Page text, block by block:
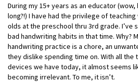
During my 15+ years as an educator
long?!) I have had the privilege of
olds at the preschool thru 3rd grade. I’ve
bad handwriting habits in that time. Why?
handwriting practice is a chore, an
they dislike spending time on. With all
devices we have today, it almost seems
becoming irrelevant. To me, it isn’t.